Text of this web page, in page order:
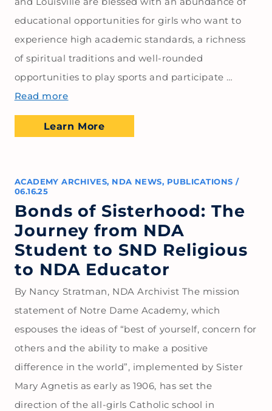
educational opportunities for girls who want to
experience high academic standards, a richness
of spiritual traditions and well-rounded
opportunities to play sports and participate …
Read more
Learn More
ACADEMY ARCHIVES, NDA NEWS, PUBLICATIONS /
06.16.25
Bonds of Sisterhood: The
Journey from NDA
Student to SND Religious
to NDA Educator
By Nancy Stratman, NDA Archivist The mission
statement of Notre Dame Academy, which
espouses the ideas of “best of yourself, concern for
others and the ability to make a positive
difference in the world”, implemented by Sister
Mary Agnetis as early as 1906, has set the
direction of the all-girls Catholic school in